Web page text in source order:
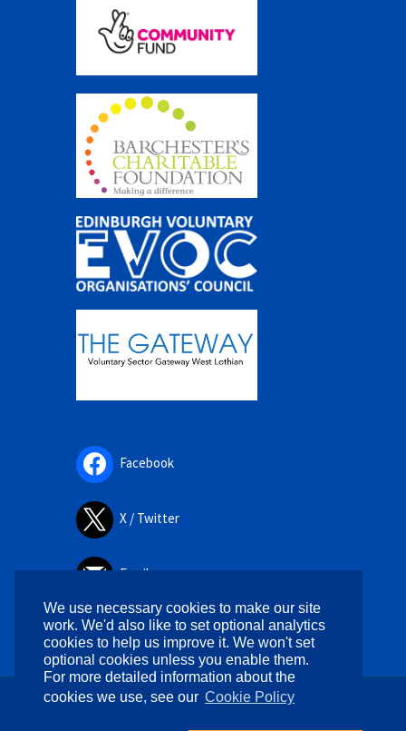
We use necessary cookies to make our site
work. We'd also like to set optional analytics
cookies to help us improve it. We won't set
optional cookies unless you enable them.
For more detailed information about the
cookies we use, see our Cookie Policy
Facebook
X / Twitter
Email
Copyright © 2026. All rights reserved.